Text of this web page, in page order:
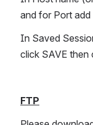
and for Port add
In Saved
click SAVE then
FTP